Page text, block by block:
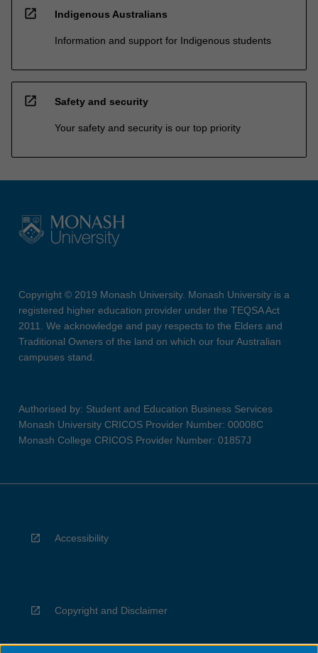
open_in_new Indigenous Australians
Information and support for Indigenous students
open_in_new Safety and security
Your safety and security is our top priority
Copyright © 2019 Monash University. Monash University is a
registered higher education provider under the TEQSA Act
2011. We acknowledge and pay respects to the Elders and
Traditional Owners of the land on which our four Australian
campuses stand.
Authorised by: Student and Education Business Services
Monash University CRICOS Provider Number: 00008C
Monash College CRICOS Provider Number: 01857J
Accessibility
Copyright and Disclaimer